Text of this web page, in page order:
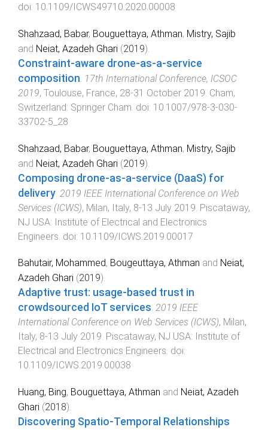
doi: 10.1109/ICWS49710.2020.00008
Shahzaad, Babar, Bouguettaya, Athman, Mistry, Sajib
and Neiat, Azadeh Ghari (2019).
Constraint-aware drone-as-a-service
composition. 17th International Conference, ICSOC
2019, Toulouse, France, 28-31 October 2019. Cham,
Switzerland: Springer Cham. doi: 10.1007/978-3-030-
33702-5_28
Shahzaad, Babar, Bouguettaya, Athman, Mistry, Sajib
and Neiat, Azadeh Ghari (2019).
Composing drone-as-a-service (DaaS) for
delivery 2019 IEEE International Conference on Web
Services (ICWS), Milan, Italy, 8-13 July 2019 Piscataway,
NJ USA: Institute of Electrical and Electronics
Engineers . doi: 10.1109/ICWS.2019.00017
Bahutair, Mohammed, Bougeuttaya, Athman and Neiat,
Azadeh Ghari (2019).
Adaptive trust: usage-based trust in
crowdsourced IoT services. 2019 IEEE
International Conference on Web Services (ICWS), Milan,
Italy, 8-13 July 2019. Piscataway, NJ USA: Institute of
Electrical and Electronics Engineers. doi:
10.1109/ICWS.2019.00038
Huang, Bing, Bouguettaya, Athman and Neiat, Azadeh
Ghari (2018).
Discovering Spatio-Temporal Relationships